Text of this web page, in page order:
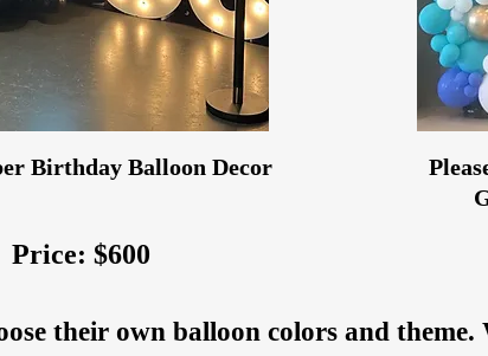
Birthday Balloon Decor
Price: $600
their own balloon colors and